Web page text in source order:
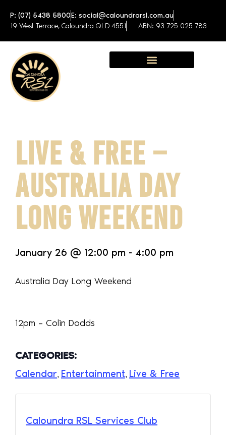
P: (07) 5438 5800E: social@caloundrarsl.com.au
19 West Terrace, Caloundra QLD 4551
ABN: 93 725 025 783
LIVE & FREE –
AUSTRALIA DAY
LONG WEEKEND
January 26 @ 12:00 pm - 4:00 pm
Australia Day Long Weekend
12pm – Colin Dodds
CATEGORIES:
Calendar, Entertainment, Live & Free
Caloundra RSL Services Club